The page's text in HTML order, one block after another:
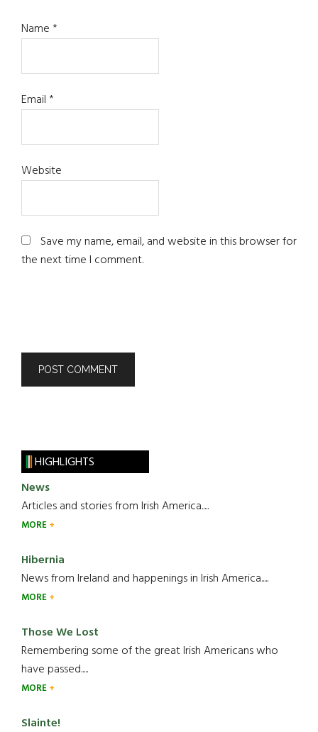
Name*
Email*
Website
Save my name, email, and website in this browser for
the next time I comment.
HIGHLIGHTS
News
Articles and stories from Irish America.....
MORE
Hibernia
News from Ireland and happenings in Irish America.....
MORE
Those We Lost
Remembering some of the great Irish Americans who
have passed.....
MORE
Slainte!